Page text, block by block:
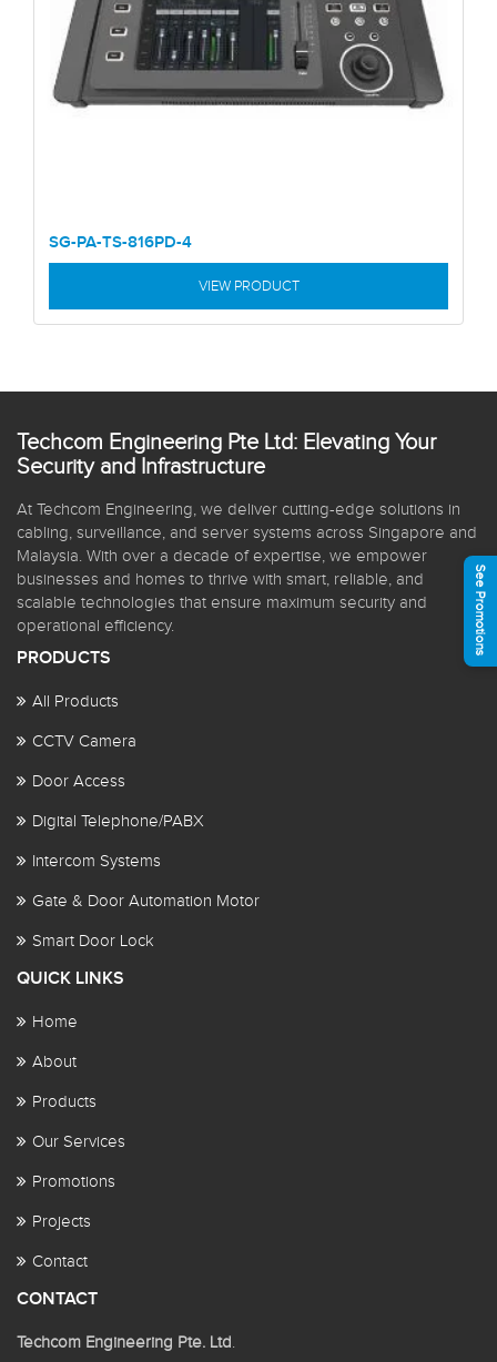
SG-PA-TS-816PD-4
VIEW PRODUCT
Techcom Engineering Pte Ltd: Elevating Your
Security and Infrastructure
At Techcom Engineering, we deliver cutting-edge solutions in
cabling, surveillance, and server systems across Singapore and
Malaysia. With over a decade of expertise, we empower
businesses and homes to thrive with smart, reliable, and
scalable technologies that ensure maximum security and
operational efficiency.
PRODUCTS
All Products
CCTV Camera
Door Access
Digital Telephone/PABX
Intercom Systems
Gate & Door Automation Motor
Smart Door Lock
QUICK LINKS
Home
About
Products
Our Services
Promotions
Projects
Contact
CONTACT
Techcom Engineering Pte. Ltd.
See Promotions